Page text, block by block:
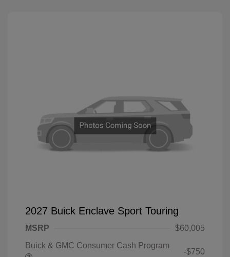
2027 Buick Enclave Sport Touring
MSRP
$60,005
Buick & GMC Consumer Cash Program
-$750